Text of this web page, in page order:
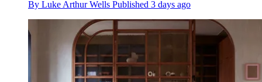
By Luke Arthur Wells Published 3 days ago